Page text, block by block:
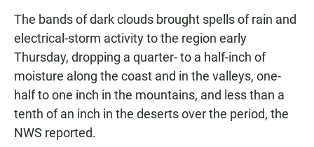
The bands of dark clouds brought spells of rain and
electrical-storm activity to the region early
Thursday, dropping a quarter- to a half-inch of
moisture along the coast and in the valleys, one-
half to one inch in the mountains, and less than a
tenth of an inch in the deserts over the period, the
NWS reported.